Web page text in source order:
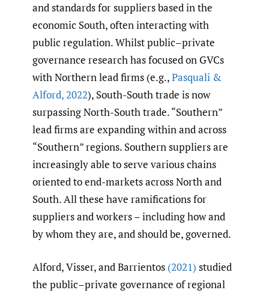
and standards for suppliers based in the
economic South, often interacting with
public regulation. Whilst public–private
governance research has focused on GVCs
with Northern lead firms (e.g.,Pasquali &
Alford,2022), South-South trade is now
surpassing North-South trade. “Southern”
lead firms are expanding within and across
“Southern” regions. Southern suppliers are
increasingly able to serve various chains
oriented to end-markets across North and
South. All these have ramifications for
suppliers and workers – including how and
by whom they are, and should be, governed.
Alford, Visser, and Barrientos (2021) studied
the public–private governance of regional